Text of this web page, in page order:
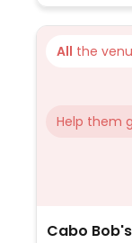
All the
Help them
Cabo